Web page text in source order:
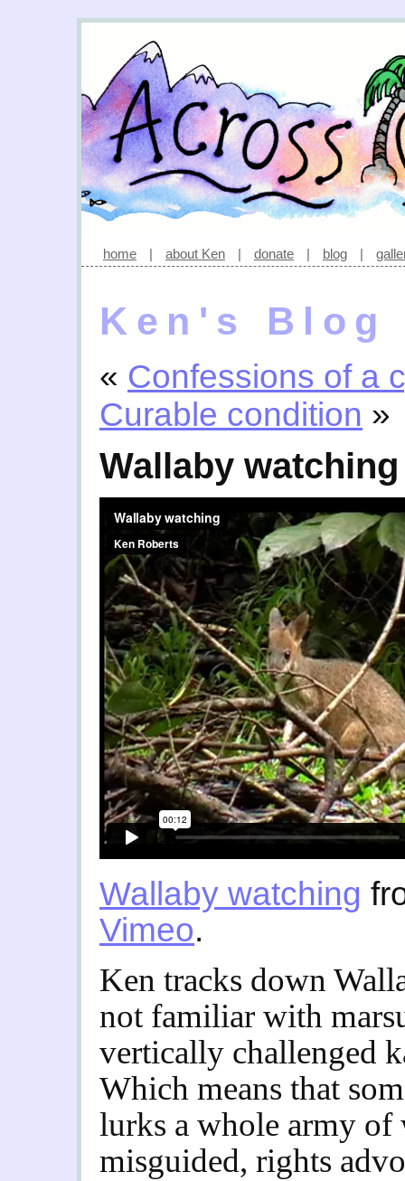
home | about Ken | donate | blog |
Ken's Blog
« Confessions of a
Curable condition »
Wallaby watching
Wallaby watching
Vimeo.
Ken tracks down
not familiar with
vertically challenged
Which means that
lurks a whole army
misguided, rights